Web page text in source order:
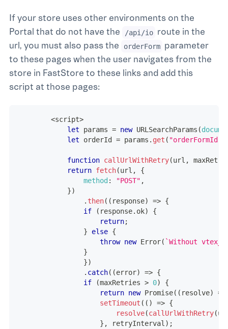
If your store uses other environments on the
Portal that do not have the
/api/io route in the
url, you must also pass the
orderForm parameter
to these pages when the user navigates from the
store in FastStore to these links and add this
script at those pages:
<script>
let params = new URLSearchParams (
let orderId = params . get ( "orderFormId"
function callUrlWithRetry(url ,
return fetch(url ,
{
method : "POST" ,
})
. then( ( response) => {
if
( response. ok)
{
return;
}
else {
throw new Error( `Without
}
})
. catch( (error) => {
if
(maxRetries > 0)
{
return new Promise( ( resolve)
=>
setTimeout ( ( ) => {
resolve(callUrlWithRetry(
} , retryInterval) ;